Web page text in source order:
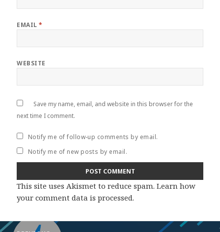
EMAIL*
WEBSITE
Save my name, email, and website in this browser for the
next time I comment.
Notify me of follow-up comments by email.
Notify me of new posts by email.
This site uses Akismet to reduce spam.Learn how
your comment data is processed.
Post